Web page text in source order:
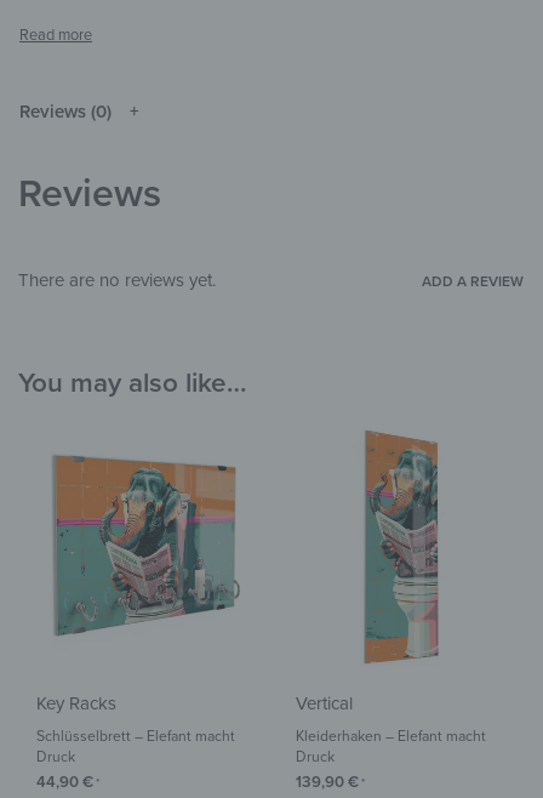
THEME
Reviews (0)
Reviews
There are no reviews yet. ADD A REVIEW
You may also like…
Key Racks
Schlüsselbrett – Elefant macht
Druck
44,90€ *
Vertical
Kleiderhaken – Elefant macht
Druck
139,90€ *